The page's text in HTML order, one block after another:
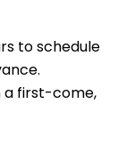
to schedule
a first-come,